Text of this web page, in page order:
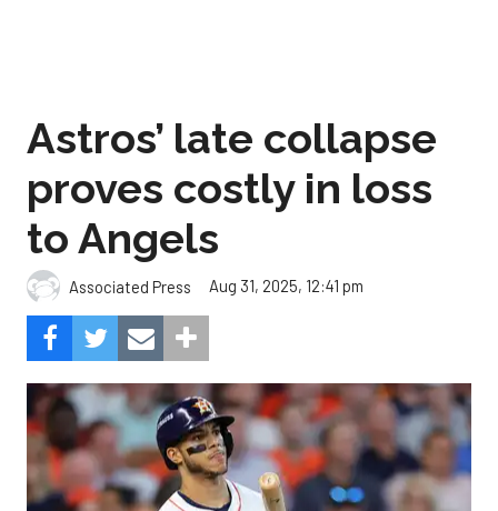
Astros’ late collapse
proves costly in loss
to Angels
Associated Press Aug 31, 2025, 12:41 pm